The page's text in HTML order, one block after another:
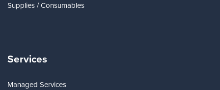
Supplies / Consumables
Services
Managed Services